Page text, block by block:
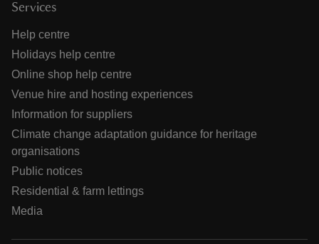
Services
Help centre
Holidays help centre
Online shop help centre
Venue hire and hosting experiences
Information for suppliers
Climate change adaptation guidance for heritage
organisations
Public notices
Residential & farm lettings
Media